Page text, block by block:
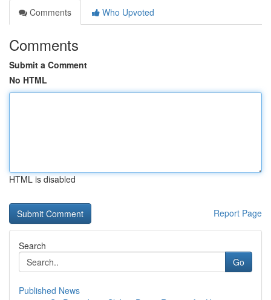
Comments
Who Upvoted
Comments
Submit a Comment
No HTML
HTML is disabled
Report Page
Search
Go
Published News